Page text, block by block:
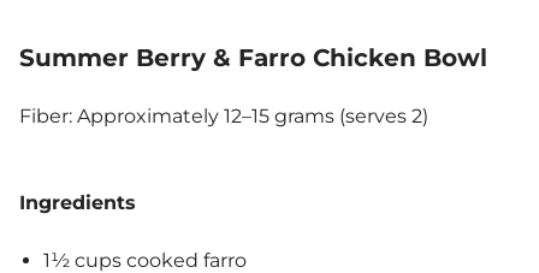
Summer Berry & Farro Chicken Bowl
Fiber: Approximately 12–15 grams (serves 2)
Ingredients
1½ cups cooked farro